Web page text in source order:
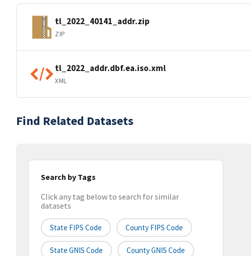
tl_2022_40141_addr.zip
ZIP
tl_2022_addr.dbf.ea.iso.xml
XML
Find Related Datasets
Search by Tags
Click any tag below to search for similar
datasets
State FIPS Code County FIPS Code
State GNIS Code County GNIS Code